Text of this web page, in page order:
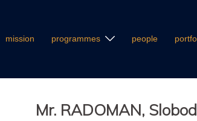
mission programmes people
Mr. RADOMAN,